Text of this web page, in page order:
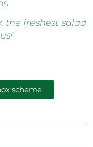
the freshest salad
scheme